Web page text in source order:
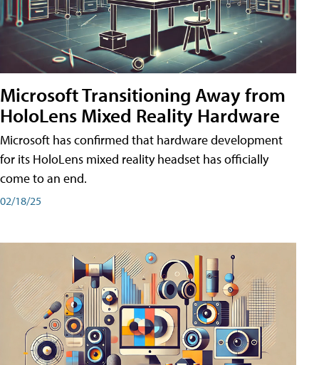
Microsoft Transitioning Away from
HoloLens Mixed Reality Hardware
Microsoft has confirmed that hardware development
for its HoloLens mixed reality headset has officially
come to an end.
02/18/25